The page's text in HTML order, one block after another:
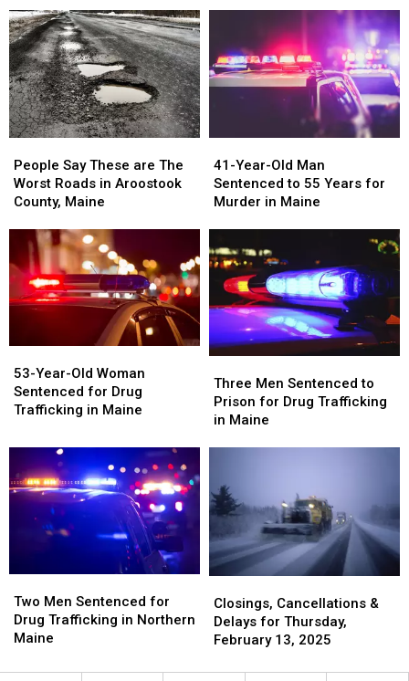
20
Towns
in
Aroostook
County,
Maine?
20
Towns
in
Aroostook
County,
Maine?
Say
These
are
Worst
Roads
in
Aroostook
County,
People Say These are The
Worst Roads in Aroostook
County, Maine
Say
These
are
Worst
Roads
in
Aroostook
County,
Year-
Old
Man
55
Years
for
Murder
in
Maine
41-Year-Old Man
Sentenced to 55 Years for
Murder in Maine
Year-
Old
Man
55
Years
for
Murder
in
Maine
Year-
Old
Woman
for
Drug
Trafficking
in
Maine
53-Year-Old Woman
Sentenced for Drug
Trafficking in Maine
Year-
Old
Woman
for
Drug
Trafficking
in
Maine
Men
Sentenced
to
Trafficking
in
Three Men Sentenced to
Prison for Drug Trafficking
in Maine
Men
Sentenced
to
Trafficking
in
Men
Sentenced
for
Trafficking
Two Men Sentenced for
Drug Trafficking in Northern
Maine
Men
Sentenced
for
Trafficking
Cancellations
&
Delays
Thursday,
Closings, Cancellations &
Delays for Thursday,
February 13, 2025
Cancellations
&
Delays
Thursday,